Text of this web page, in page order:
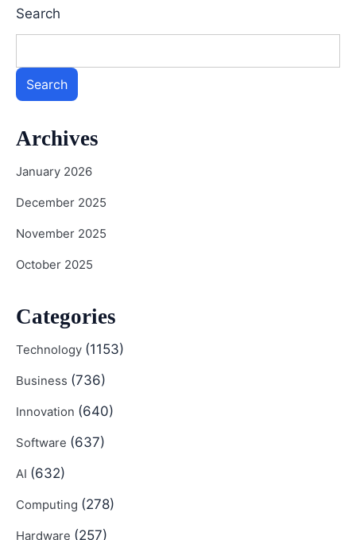
Search
Search
Archives
January 2026
December 2025
November 2025
October 2025
Categories
Technology (1153)
Business (736)
Innovation (640)
Software (637)
AI (632)
Computing (278)
Hardware (257)